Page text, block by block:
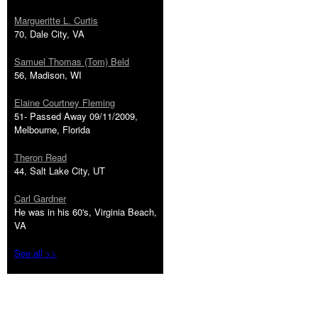
Margueritte L. Curtis
70, Dale City, VA
Samuel Thomas (Tom) Beld
56, Madison, WI
Elaine Courtney Fleming
51- Passed Away 09/11/2009,
Melbourne, Florida
Theron Read
44, Salt Lake City, UT
Carl Gardner
He was in his 60's, Virginia Beach,
VA
See all >>